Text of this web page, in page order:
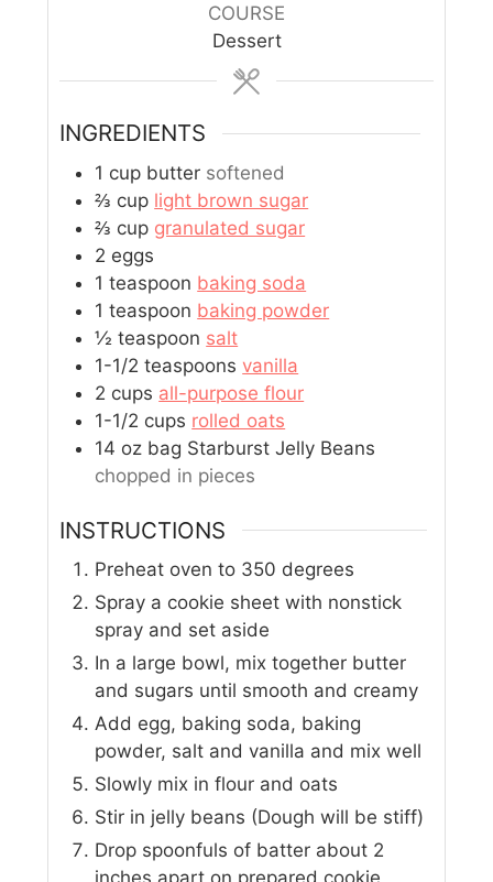
COURSE
Dessert
INGREDIENTS
1 cup butter softened
⅔ cup light brown sugar
⅔ cup granulated sugar
2 eggs
1 teaspoon baking soda
1 teaspoon baking powder
½ teaspoon salt
1-1/2 teaspoons vanilla
2 cups all-purpose flour
1-1/2 cups rolled oats
14 oz bag Starburst Jelly Beans
chopped in pieces
INSTRUCTIONS
Preheat oven to 350 degrees
Spray a cookie sheet with nonstick
spray and set aside
In a large bowl, mix together butter
and sugars until smooth and creamy
Add egg, baking soda, baking
powder, salt and vanilla and mix well
Slowly mix in flour and oats
Stir in jelly beans (Dough will be stiff)
Drop spoonfuls of batter about 2